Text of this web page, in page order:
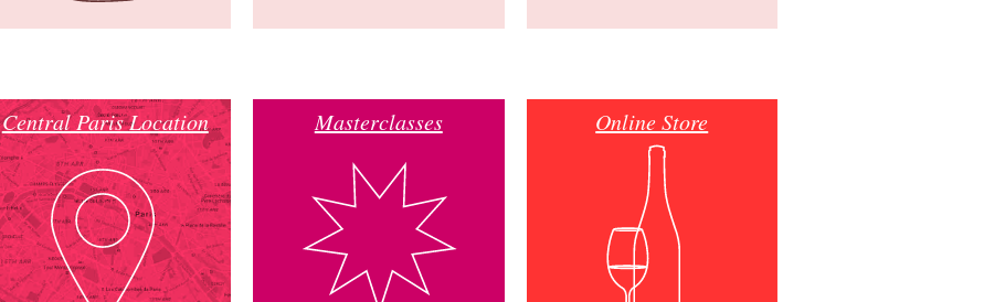
Central Paris Location Masterclasses Online Store